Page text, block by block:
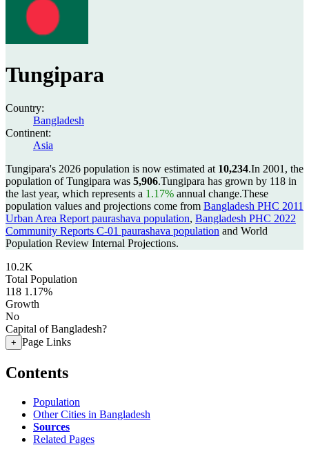
Tungipara
Country:
Bangladesh
Continent:
Asia
Tungipara's 2026 population is now estimated at 10,234.In 2001, the
population of Tungipara was 5,906.Tungipara has grown by 118 in
the last year, which represents a 1.17% annual change.These
population values and projections come from Bangladesh PHC 2011
Urban Area Report paurashava population, Bangladesh PHC 2022
Community Reports C-01 paurashava population and World
Population Review Internal Projections.
10.2K
Total Population
118 1.17%
Growth
No
Capital of Bangladesh?
+ Page Links
Contents
Population
Other Cities in Bangladesh
Sources
Related Pages